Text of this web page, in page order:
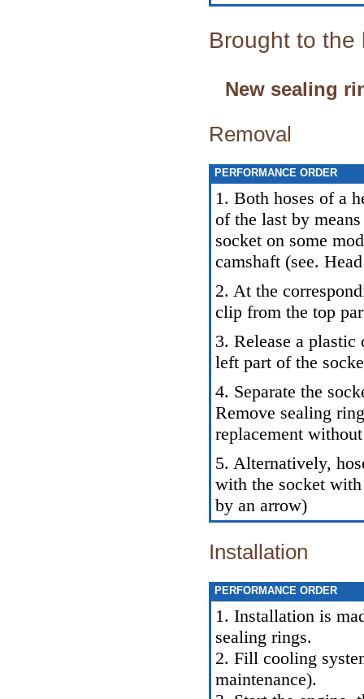
Brought to the
New sealing
Removal
PERFORMANCE ORDER
1. Both hoses of a
of the last by
socket on some
camshaft (see. Head
2. At the
clip from the top
3. Release a
left part of the
4. Separate the
Remove sealing
replacement
5. Alternatively,
with the socket
by an arrow)
Installation
PERFORMANCE ORDER
1. Installation is
sealing rings.
2. Fill cooling
maintenance).